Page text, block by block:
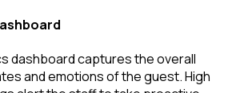
dashboard captures the overall
and emotions of the guest. High